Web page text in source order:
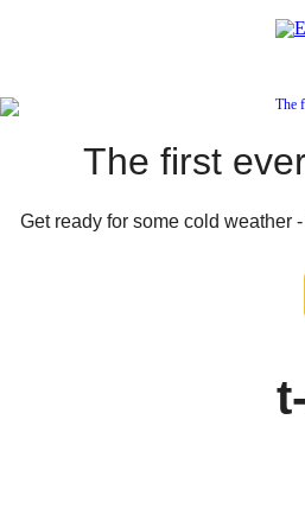
The first
Get ready for some cold weather